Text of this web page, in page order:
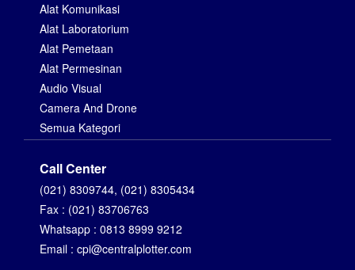
Alat Komunikasi
Alat Laboratorium
Alat Pemetaan
Alat Permesinan
Audio Visual
Camera And Drone
Semua Kategori
Call Center
(021) 8309744, (021) 8305434
Fax : (021) 83706763
Whatsapp : 0813 8999 9212
Email : cpi@centralplotter.com